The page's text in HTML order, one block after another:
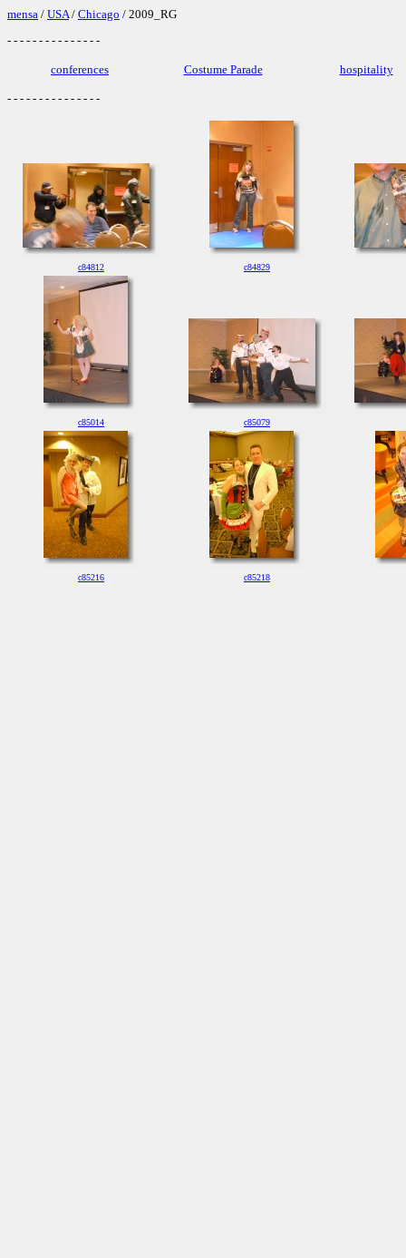
mensa / USA/ Chicago / 2009_RG
- - - - - - - - - - - - - - -
conferences Costume Parade hospitality
- - - - - - - - - - - - - - -
c84812 c84829
c85014 c85079
c85216 c85218